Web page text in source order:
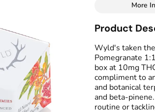
Total size
100MG
Effects
#Relaxed#
#Stoned#
More
Product
Wyld's taken
Pomegranate
box at 10mg
compliment to
and botanical
and beta-
routine or